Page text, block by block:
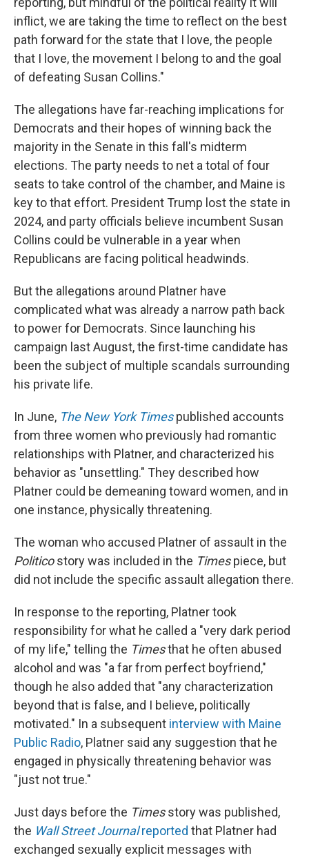
inflict, we are taking the time to reflect on the best
path forward for the state that I love, the people
that I love, the movement I belong to and the goal
of defeating Susan Collins."
The allegations have far-reaching implications for
Democrats and their hopes of winning back the
majority in the Senate in this fall's midterm
elections. The party needs to net a total of four
seats to take control of the chamber, and Maine is
key to that effort. President Trump lost the state in
2024, and party officials believe incumbent Susan
Collins could be vulnerable in a year when
Republicans are facing political headwinds.
But the allegations around Platner have
complicated what was already a narrow path back
to power for Democrats. Since launching his
campaign last August, the first-time candidate has
been the subject of multiple scandals surrounding
his private life.
In June, The New York Timespublished accounts
from three women who previously had romantic
relationships with Platner, and characterized his
behavior as "unsettling." They described how
Platner could be demeaning toward women, and in
one instance, physically threatening.
The woman who accused Platner of assault in the
Politicostory was included in the Timespiece, but
did not include the specific assault allegation there.
In response to the reporting, Platner took
responsibility for what he called a "very dark period
of my life," telling the Timesthat he often abused
alcohol and was "a far from perfect boyfriend,"
though he also added that "any characterization
beyond that is false, and I believe, politically
motivated." In a subsequent interview with Maine
Public Radio, Platner said any suggestion that he
engaged in physically threatening behavior was
"just not true."
Just days before the Timesstory was published,
the Wall Street Journalreported that Platner had
exchanged sexually explicit messages with